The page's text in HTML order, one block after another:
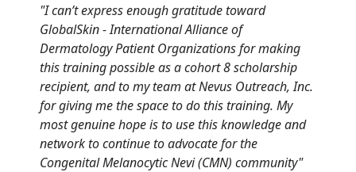
"I can’t express enough gratitude toward
GlobalSkin - International Alliance of
Dermatology Patient Organizations for making
this training possible as a cohort 8 scholarship
recipient, and to my team at Nevus Outreach, Inc.
for giving me the space to do this training. My
most genuine hope is to use this knowledge and
network to continue to advocate for the
Congenital Melanocytic Nevi (CMN) community"